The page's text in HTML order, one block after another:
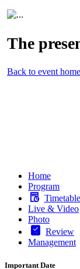
The
Back to event
Home
Program
Timetable
Live & Video
Photo
Review
Management
Important Date